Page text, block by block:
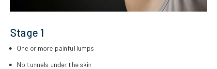
Stage 1
One or more painful lumps
No tunnels under the skin